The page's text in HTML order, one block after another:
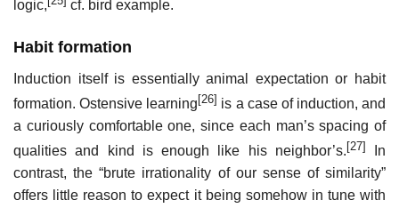
logic, cf. bird example.
Habit formation
Induction itself is essentially animal expectation or habit
formation. Ostensive learning[26] is a case of induction, and
a curiously comfortable one, since each man’s spacing of
qualities and kind is enough like his neighbor’s. [27]
In
contrast, the “brute irrationality of our sense of similarity”
offers little reason to expect it being somehow in tune with